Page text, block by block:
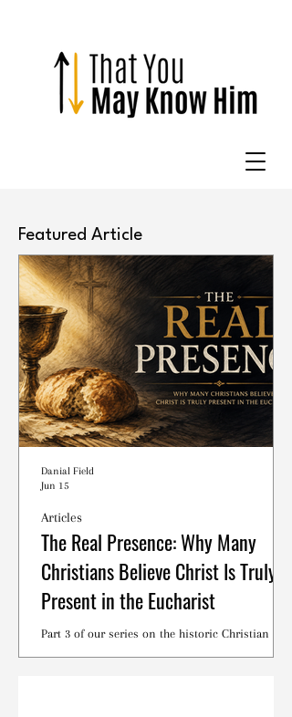
Featured Article
The Real Presence: Why Many
Christians Believe Christ Is Truly
Present in the Eucharist
Part 3 of our series on the historic Christian
Articles
Danial Field
Jun 15